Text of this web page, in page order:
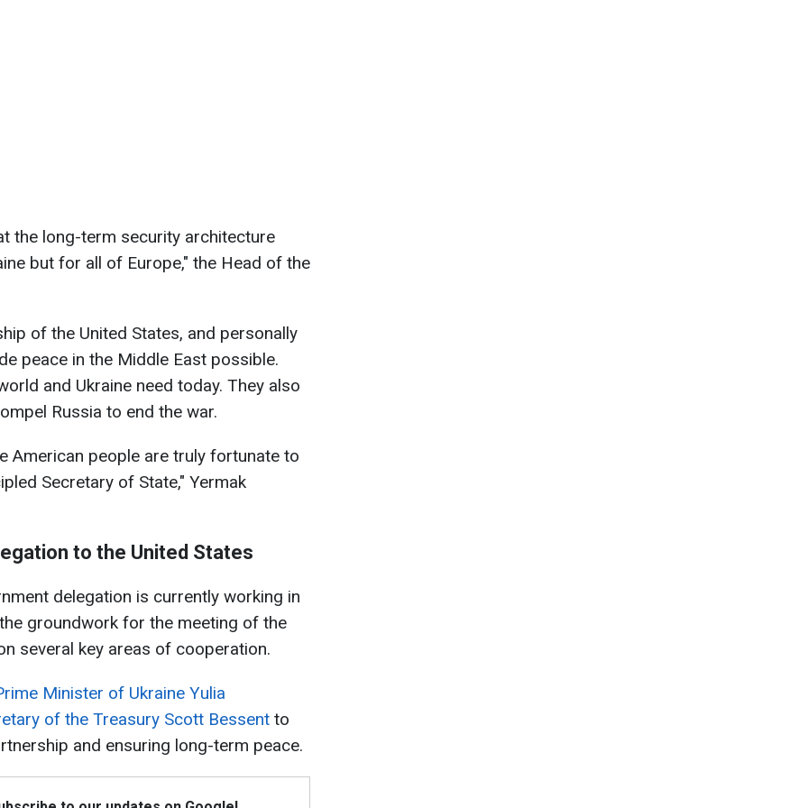
the long-term security architecture
but for all of Europe," the Head of the
of the United States, and personally
peace in the Middle East possible.
and Ukraine need today. They also
Russia to end the war.
American people are truly fortunate to
Secretary of State," Yermak
to the United States
delegation is currently working in
groundwork for the meeting of the
several key areas of cooperation.
Minister of Ukraine Yulia
of the Treasury Scott Bessent to
and ensuring long-term peace.